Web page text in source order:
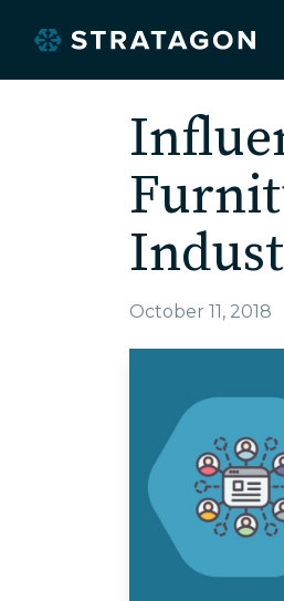
October 11, 2018